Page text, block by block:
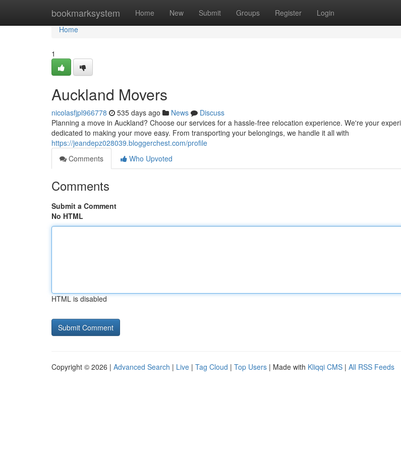
bookmarksystem Home New Submit Groups Register Login
Home
Home
1
Auckland Movers
nicolasfjpl966778 535 days ago News
Discuss
Planning a move in Auckland? Choose our services for a hassle-free relocation experience. We're your
dedicated to making your move easy. From transporting your belongings, we handle it all with
https://jeandepz028039.bloggerchest.com/profile
Comments
Who Upvoted
Comments
Submit a Comment
No HTML
HTML is disabled
Copyright © 2026 | Advanced Search | Live | Tag Cloud | Top Users | Made with Kliqqi CMS | All RSS Feeds